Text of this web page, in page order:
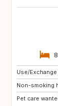
8
Use/
Non-smoking
Pet care
GB
IE
GB